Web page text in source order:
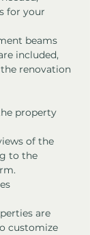
for your
beams
included,
renovation
property
of the
to the
are
customize